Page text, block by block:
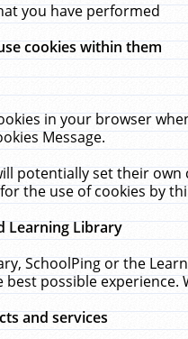
you have performed
cookies within them
in your browser
Message.
potentially set their own
the use of cookies by
Learning Library
SchoolPing or the
possible
and services